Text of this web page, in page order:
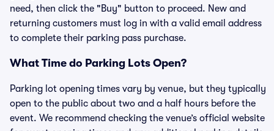
need, then click the "Buy" button to proceed. New and
returning customers must log in with a valid email address
to complete their parking pass purchase.
What Time do Parking Lots Open?
Parking lot opening times vary by venue, but they typically
open to the public about two and a half hours before the
event. We recommend checking the venue’s official website